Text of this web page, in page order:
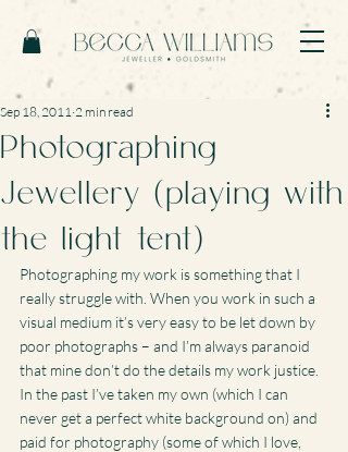
Photographing
Jewellery (playing with
the light tent)
Sep 18, 2011 2 min read
Photographing my work is something that I
really struggle with. When you work in such a
visual medium it’s very easy to be let down by
poor photographs – and I’m always paranoid
that mine don’t do the details my work justice.
In the past I’ve taken my own (which I can
never get a perfect white background on) and
paid for photography (some of which I love,